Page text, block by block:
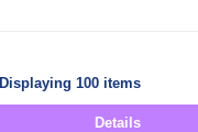
Displaying 100 items
Details